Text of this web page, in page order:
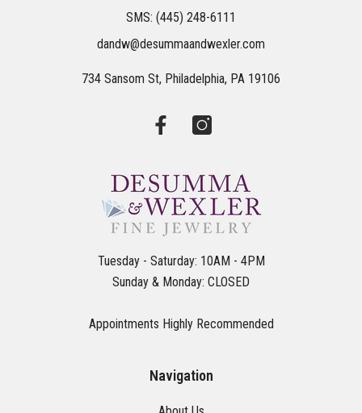
SMS: (445) 248-6111
dandw@desummaandwexler.com
734 Sansom St, Philadelphia, PA 19106
Tuesday - Saturday: 10AM - 4PM
Sunday & Monday: CLOSED
Appointments Highly Recommended
Navigation